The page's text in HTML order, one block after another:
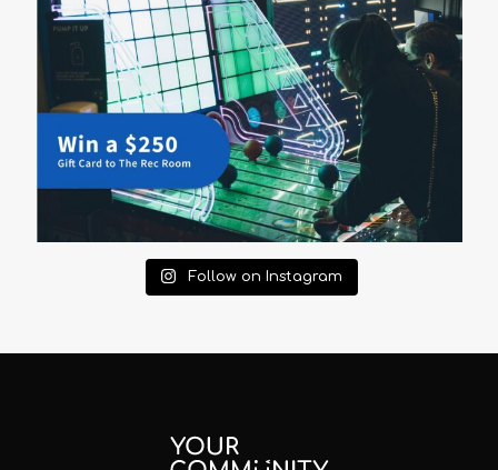
Follow on Instagram